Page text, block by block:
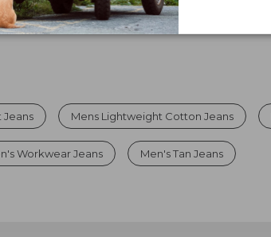
Jeans Mens Lightweight Cotton Jeans
Workwear Jeans Men's Tan Jeans